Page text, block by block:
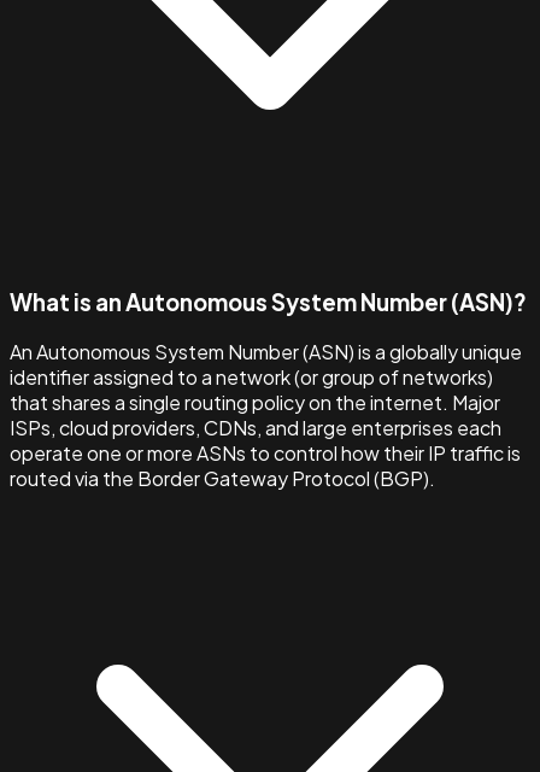
What is an Autonomous System Number (ASN)?
An Autonomous System Number (ASN) is a globally unique
identifier assigned to a network (or group of networks)
that shares a single routing policy on the internet. Major
ISPs, cloud providers, CDNs, and large enterprises each
operate one or more ASNs to control how their IP traffic is
routed via the Border Gateway Protocol (BGP).